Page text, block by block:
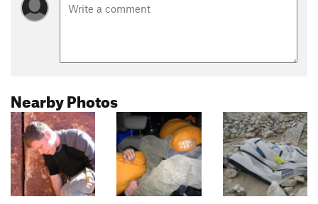
Nearby Photos